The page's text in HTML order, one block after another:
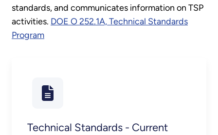
standards, and communicates information on TSP
activities. DOE O 252.1A, Technical Standards
Program
Technical Standards - Current